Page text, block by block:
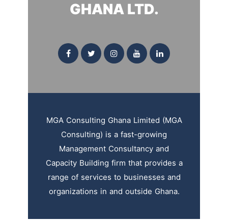
GHANA LTD.
MGA Consulting Ghana Limited (MGA
Consulting) is a fast-growing
Management Consultancy and
Capacity Building firm that provides a
range of services to businesses and
organizations in and outside Ghana.